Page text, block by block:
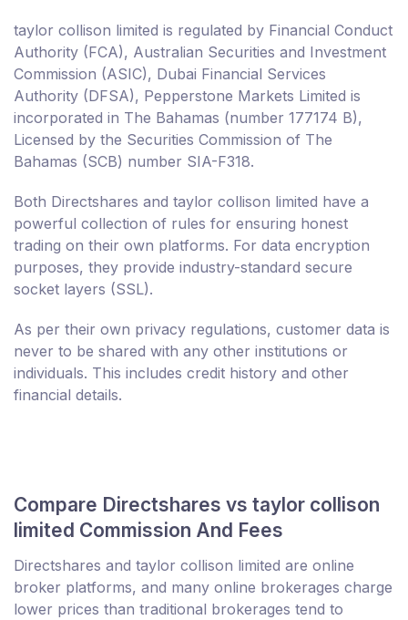
taylor collison limited is regulated by Financial Conduct
Authority (FCA), Australian Securities and Investment
Commission (ASIC), Dubai Financial Services
Authority (DFSA), Pepperstone Markets Limited is
incorporated in The Bahamas (number 177174 B),
Licensed by the Securities Commission of The
Bahamas (SCB) number SIA-F318.
Both Directshares and taylor collison limited have a
powerful collection of rules for ensuring honest
trading on their own platforms. For data encryption
purposes, they provide industry-standard secure
socket layers (SSL).
As per their own privacy regulations, customer data is
never to be shared with any other institutions or
individuals. This includes credit history and other
financial details.
Compare Directshares vs taylor collison
limited Commission And Fees
Directshares and taylor collison limited are online
broker platforms, and many online brokerages charge
lower prices than traditional brokerages tend to